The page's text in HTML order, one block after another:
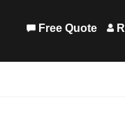
Free Quote